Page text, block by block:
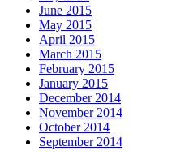
June 2015
May 2015
April 2015
March 2015
February 2015
January 2015
December 2014
November 2014
October 2014
September 2014